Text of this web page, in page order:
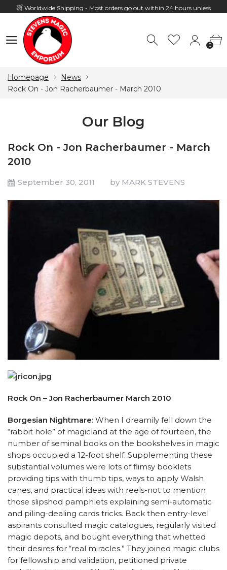
Worldwide Shipping - Most orders go out within 24 hours unless
Hours: 10:00 - 18:00, Mon - Fri
0
Homepage
News
Rock On - Jon Racherbaumer - March 2010
Our Blog
Rock On - Jon Racherbaumer - March
2010
September 30, 2011 by MARK STEVENS
Rock On – Jon Racherbaumer March 2010
Borgesian Nightmare: When I dreamily fell down the
“rabbit hole” of magicland at the age of fourteen, the
number of seminal books on the bookshelves in magic
shops occupied a 12-foot shelf. Supplementing these
substantial volumes were lots of flimsy booklets
providing tips with thumb tips, ways to apply Walsh
canes, and practical ideas with reels-not to mention
those slipshod pamphlets explaining semi-automatic
and piling-dealing cards tricks. Back then entry-level
aspirants consulted magic catalogues, regularly visited
magic depots, and bought everything that whetted
their desires for “real miracles.” They joined magic clubs
for fellowship and validation, petitioned private